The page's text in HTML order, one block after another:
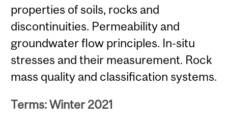
properties of soils, rocks and
discontinuities. Permeability and
groundwater flow principles. In-situ
stresses and their measurement. Rock
mass quality and classification systems.
Terms: Winter 2021